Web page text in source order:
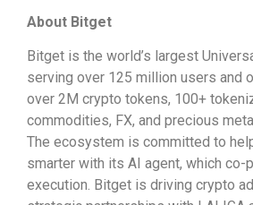
About Bitget
Bitget is the world’s largest
serving over 125 million users and
over 2M crypto tokens, 100+
commodities, FX, and precious
The ecosystem is committed to
smarter with its AI agent, which co-
execution. Bitget is driving crypto